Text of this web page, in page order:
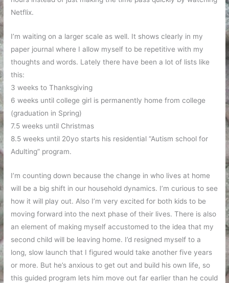
Netflix.
I’m waiting on a larger scale as well. It shows clearly in my
paper journal where I allow myself to be repetitive with my
thoughts and words. Lately there have been a lot of lists like
this:
3 weeks to Thanksgiving
6 weeks until college girl is permanently home from college
(graduation in Spring)
7.5 weeks until Christmas
8.5 weeks until 20yo starts his residential “Autism school for
Adulting” program.
I’m counting down because the change in who lives at home
will be a big shift in our household dynamics. I’m curious to see
how it will play out. Also I’m very excited for both kids to be
moving forward into the next phase of their lives. There is also
an element of making myself accustomed to the idea that my
second child will be leaving home. I’d resigned myself to a
long, slow launch that I figured would take another five years
or more. But he’s anxious to get out and build his own life, so
this guided program lets him move out far earlier than he could